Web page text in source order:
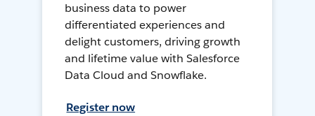
business data to power
differentiated experiences and
delight customers, driving growth
and lifetime value with Salesforce
Data Cloud and Snowflake.
Register now